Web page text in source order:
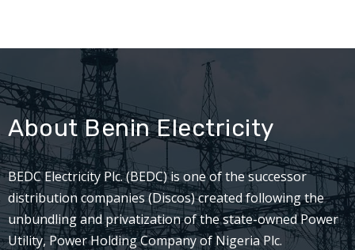
About Benin Electricity
BEDC Electricity Plc. (BEDC) is one of the successor
distribution companies (Discos) created following the
unbundling and privatization of the state-owned Power
Utility, Power Holding Company of Nigeria Plc.